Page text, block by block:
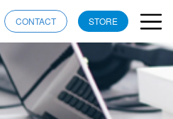
CONTACT STORE